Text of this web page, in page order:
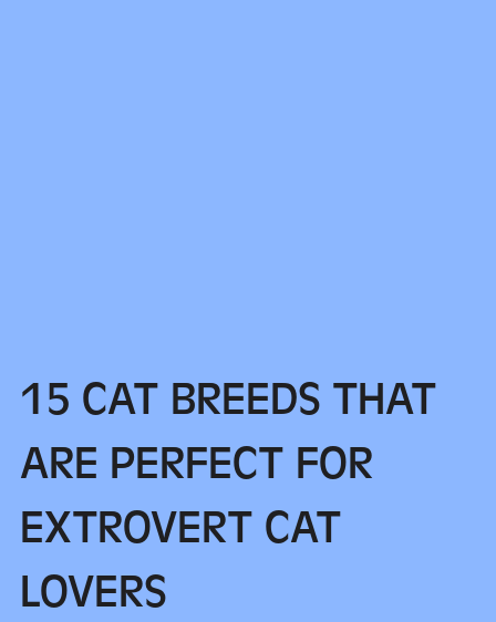
15 CAT BREEDS THAT
ARE PERFECT FOR
EXTROVERT CAT
LOVERS